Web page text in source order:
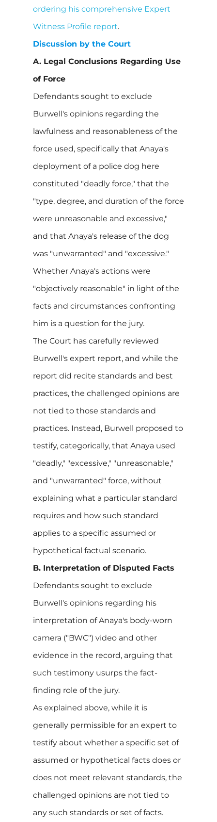
ordering his comprehensive Expert
Witness Profile report.
Discussion by the Court
A. Legal Conclusions Regarding Use
of Force
Defendants sought to exclude
Burwell's opinions regarding the
lawfulness and reasonableness of the
force used, specifically that Anaya's
deployment of a police dog here
constituted "deadly force," that the
"type, degree, and duration of the force
were unreasonable and excessive,"
and that Anaya's release of the dog
was "unwarranted" and "excessive."
Whether Anaya's actions were
"objectively reasonable" in light of the
facts and circumstances confronting
him is a question for the jury.
The Court has carefully reviewed
Burwell's expert report, and while the
report did recite standards and best
practices, the challenged opinions are
not tied to those standards and
practices. Instead, Burwell proposed to
testify, categorically, that Anaya used
"deadly," "excessive," "unreasonable,"
and "unwarranted" force, without
explaining what a particular standard
requires and how such standard
applies to a specific assumed or
hypothetical factual scenario.
B. Interpretation of Disputed Facts
Defendants sought to exclude
Burwell's opinions regarding his
interpretation of Anaya's body-worn
camera ("BWC") video and other
evidence in the record, arguing that
such testimony usurps the fact-
finding role of the jury.
As explained above, while it is
generally permissible for an expert to
testify about whether a specific set of
assumed or hypothetical facts does or
does not meet relevant standards, the
challenged opinions are not tied to
any such standards or set of facts.